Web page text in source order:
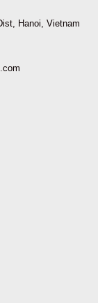
Hanoi, Vietnam